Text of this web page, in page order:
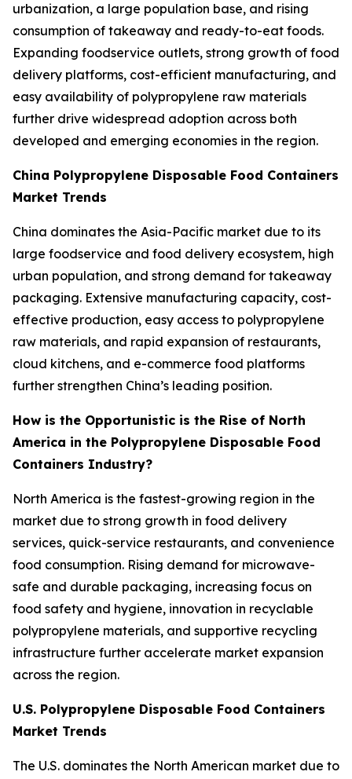
urbanization, a large population base, and rising
consumption of takeaway and ready-to-eat foods.
Expanding foodservice outlets, strong growth of food
delivery platforms, cost-efficient manufacturing, and
easy availability of polypropylene raw materials
further drive widespread adoption across both
developed and emerging economies in the region.
China Polypropylene Disposable Food Containers
Market Trends
China dominates the Asia-Pacific market due to its
large foodservice and food delivery ecosystem, high
urban population, and strong demand for takeaway
packaging. Extensive manufacturing capacity, cost-
effective production, easy access to polypropylene
raw materials, and rapid expansion of restaurants,
cloud kitchens, and e-commerce food platforms
further strengthen China’s leading position.
How is the Opportunistic is the Rise of North
America in the Polypropylene Disposable Food
Containers Industry?
North America is the fastest-growing region in the
market due to strong growth in food delivery
services, quick-service restaurants, and convenience
food consumption. Rising demand for microwave-
safe and durable packaging, increasing focus on
food safety and hygiene, innovation in recyclable
polypropylene materials, and supportive recycling
infrastructure further accelerate market expansion
across the region.
U.S. Polypropylene Disposable Food Containers
Market Trends
The U.S. dominates the North American market due to